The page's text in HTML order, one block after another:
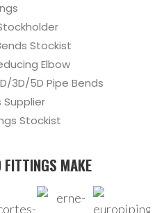
Stockist
Elbow
3D/5D Pipe Bends
Supplier
Stockist
MAKE